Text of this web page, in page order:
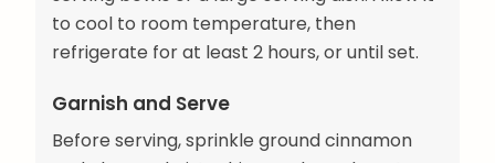
to cool to room temperature, then
refrigerate for at least 2 hours, or until set.
Garnish and Serve
Before serving, sprinkle ground cinnamon